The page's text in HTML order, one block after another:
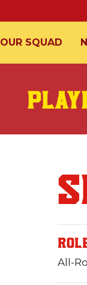
OUR SQUAD
All-